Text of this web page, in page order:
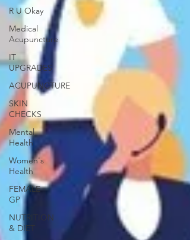
R U Okay
Medical
Acupuncture
IT
UPGRADES
ACUPUNCTURE
SKIN
CHECKS
Mental
Health
Women's
Health
FEMALE
GP
NUTRITION
& DIET